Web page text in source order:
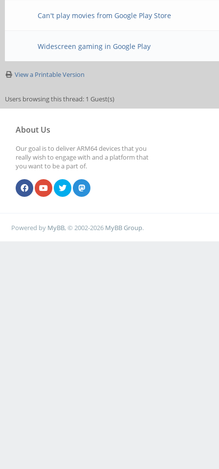
Can't play movies from Google Play Store
Widescreen gaming in Google Play
View a Printable Version
Users browsing this thread: 1 Guest(s)
About Us
Our goal is to deliver ARM64 devices that you
really wish to engage with and a platform that
you want to be a part of.
Powered by MyBB, © 2002-2026 MyBB Group.